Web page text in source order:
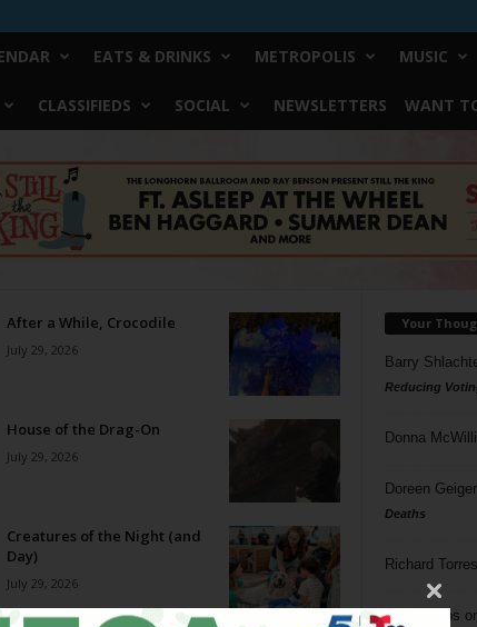
EATS & DRINKS METROPOLIS MUSIC
CLASSIFIEDS SOCIAL NEWSLETTERS WANT
After a While, Crocodile
July 29, 2026
House of the Drag-On
July 29, 2026
Creatures of the Night (and
Day)
July 29, 2026
Your
Barry
Reducing
Donna
Doreen Geiger
Deaths
Richard Torres
Phil Phillips